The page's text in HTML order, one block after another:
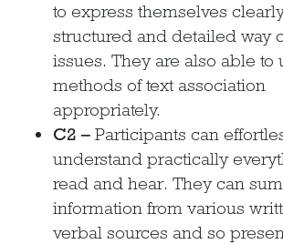
to express themselves
structured and detailed way
issues. They are also able to
methods of text association
appropriately.
C2 – Participants can
understand practically
read and hear. They can
information from various
verbal sources and so